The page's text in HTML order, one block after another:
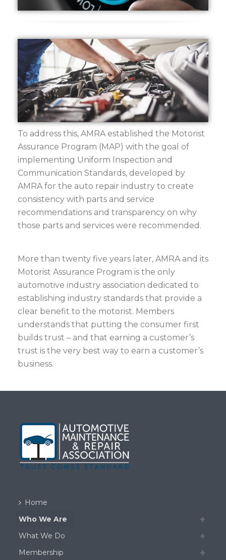
To address this, AMRA established the Motorist
Assurance Program (MAP) with the goal of
implementing Uniform Inspection and
Communication Standards, developed by
AMRA for the auto repair industry to create
consistency with parts and service
recommendations and transparency on why
those parts and services were recommended.
More than twenty five years later, AMRA and its
Motorist Assurance Program is the only
automotive industry association dedicated to
establishing industry standards that provide a
clear benefit to the motorist. Members
understands that putting the consumer first
builds trust – and that earning a customer’s
trust is the very best way to earn a customer’s
business.
Home
Who We Are
What We Do
Membership